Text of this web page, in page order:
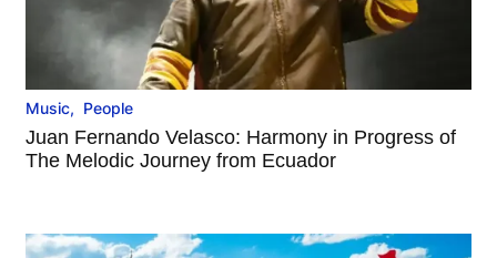
Music, People
Juan Fernando Velasco: Harmony in Progress of
The Melodic Journey from Ecuador